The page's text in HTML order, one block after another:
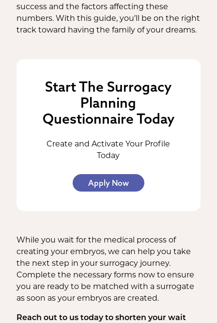
success and the factors affecting these
numbers. With this guide, you’ll be on the right
track toward having the family of your dreams.
Start The Surrogacy
Planning
Questionnaire Today
Create and Activate Your Profile
Today
Apply Now
While you wait for the medical process of
creating your embryos, we can help you take
the next step in your surrogacy journey.
Complete the necessary forms now to ensure
you are ready to be matched with a surrogate
as soon as your embryos are created.
Reach out to us today to shorten your wait